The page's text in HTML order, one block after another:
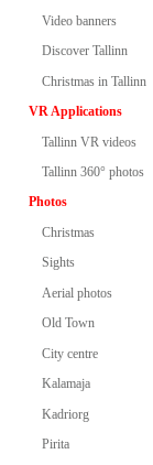
Video banners
Discover Tallinn
Christmas in Tallinn
VR Applications
Tallinn VR videos
Tallinn 360° photos
Photos
Christmas
Sights
Aerial photos
Old Town
City centre
Kalamaja
Kadriorg
Pirita